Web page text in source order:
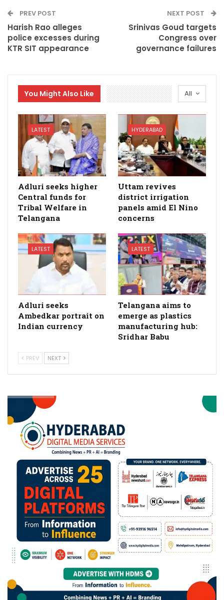
PREV POST
Harish Rao alleges
police excesses during
KTR SIT appearance
NEXT POST
Srinivas Goud targets
Congress over
governance failures
All
You Might Also Like
LATEST
Adluri seeks higher
Central funds for
Tribal Welfare in
Telangana
HYDERABAD
Uttam revives
district irrigation
panels amid El Nino
concerns
LATEST
Adluri seeks
Ambedkar portrait on
Indian currency
LATEST
Telangana aims to
emerge as plastics
manufacturing hub:
Sridhar Babu
PREV NEXT